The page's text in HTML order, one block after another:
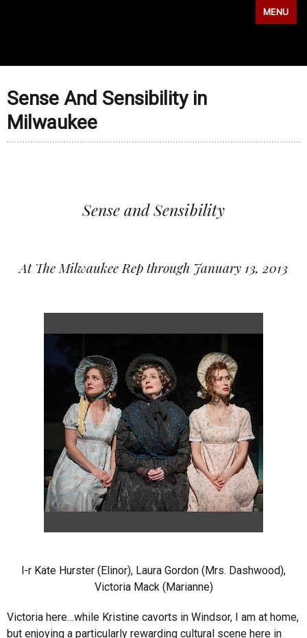
MENU
Sense And Sensibility in
Milwaukee
Sense and Sensibility
At The Milwaukee Rep through January 13, 2013
l-r Kate Hurster (Elinor), Laura Gordon (Mrs. Dashwood),
Victoria Mack (Marianne)
Victoria here…while Kristine cavorts in Windsor, I am at home,
but enjoying a particularly rewarding cultural scene here in